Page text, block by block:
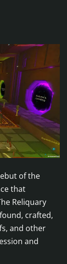
of the
that
Reliquary
crafted,
and other
and